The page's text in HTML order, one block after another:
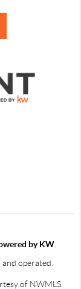
by KW
operated.
of NWMLS.